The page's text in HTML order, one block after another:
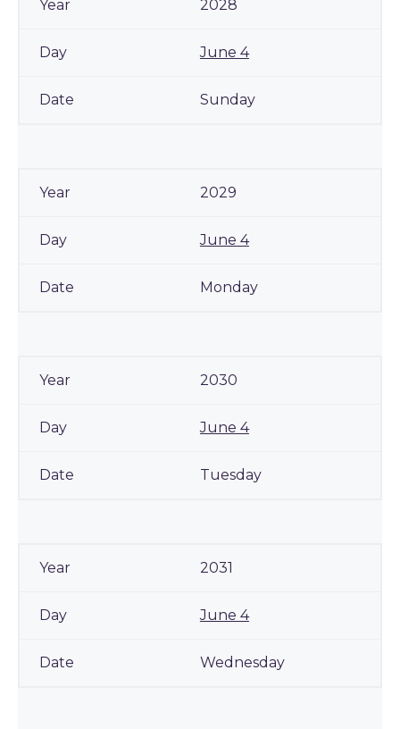
2028
June 4
Sunday
2029
June 4
Monday
2030
June 4
Tuesday
2031
June 4
Wednesday